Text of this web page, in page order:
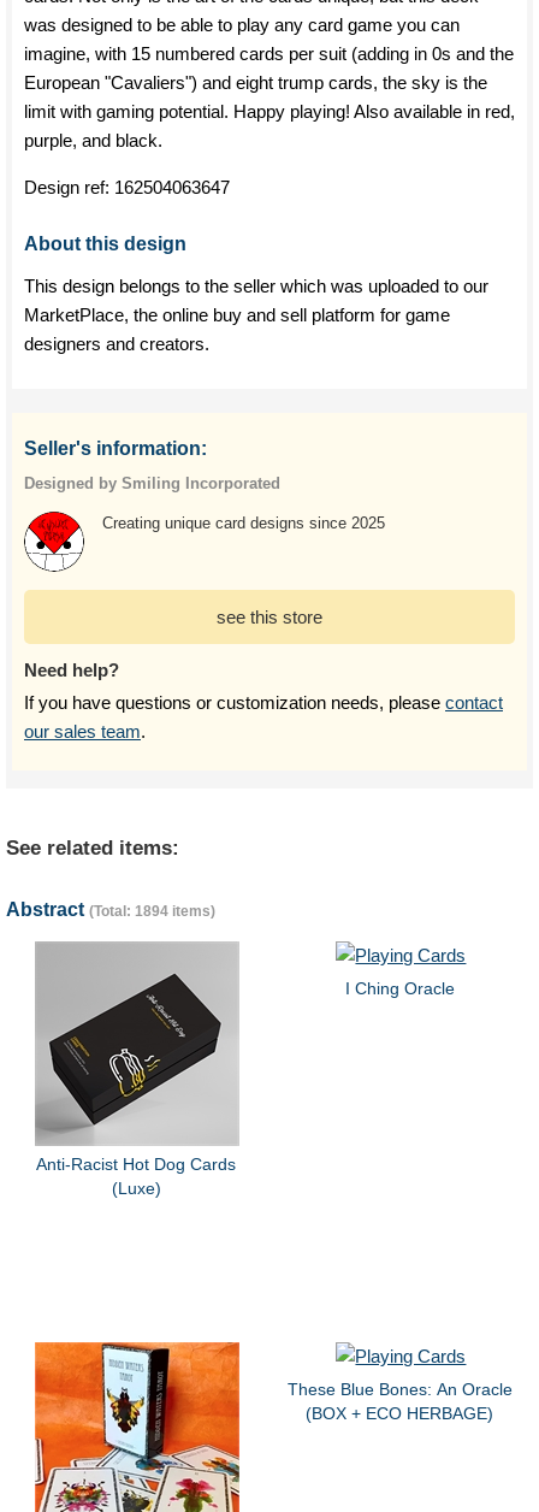
was designed to be able to play any card game you can
imagine, with 15 numbered cards per suit (adding in 0s and the
European "Cavaliers") and eight trump cards, the sky is the
limit with gaming potential. Happy playing! Also available in red,
purple, and black.
Design ref: 162504063647
About this design
This design belongs to the seller which was uploaded to our
MarketPlace, the online buy and sell platform for game
designers and creators.
Seller's information:
Designed by Smiling Incorporated
Creating unique card designs since 2025
see this store
Need help?
If you have questions or customization needs, please contact
our sales team.
See related items:
Abstract (Total: 1894 items)
Anti-Racist Hot Dog Cards
(Luxe)
I Ching Oracle
These Blue Bones: An Oracle
(BOX + ECO HERBAGE)